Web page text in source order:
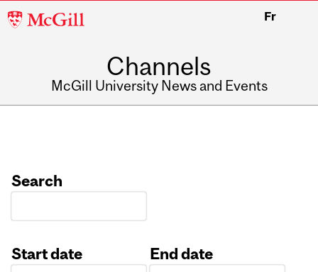
McGill
Fr
Channels
McGill University News and Events
Search
Start date
End date